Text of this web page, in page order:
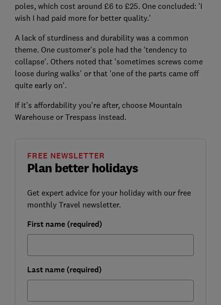
poles, which cost around £6 to £25. One concluded: 'I
wish I had paid more for better quality.'
A lack of sturdiness and durability was a common
theme. One customer's pole had the 'tendency to
collapse'. Others noted that 'sometimes screws come
loose during walks' or that 'one of the parts came off
quite early on'.
If it’s affordability you’re after, choose Mountain
Warehouse or Trespass instead.
Plan better holidays
FREE NEWSLETTER
Get expert advice for your holiday with our free
monthly Travel newsletter.
First name (required)
Last name (required)